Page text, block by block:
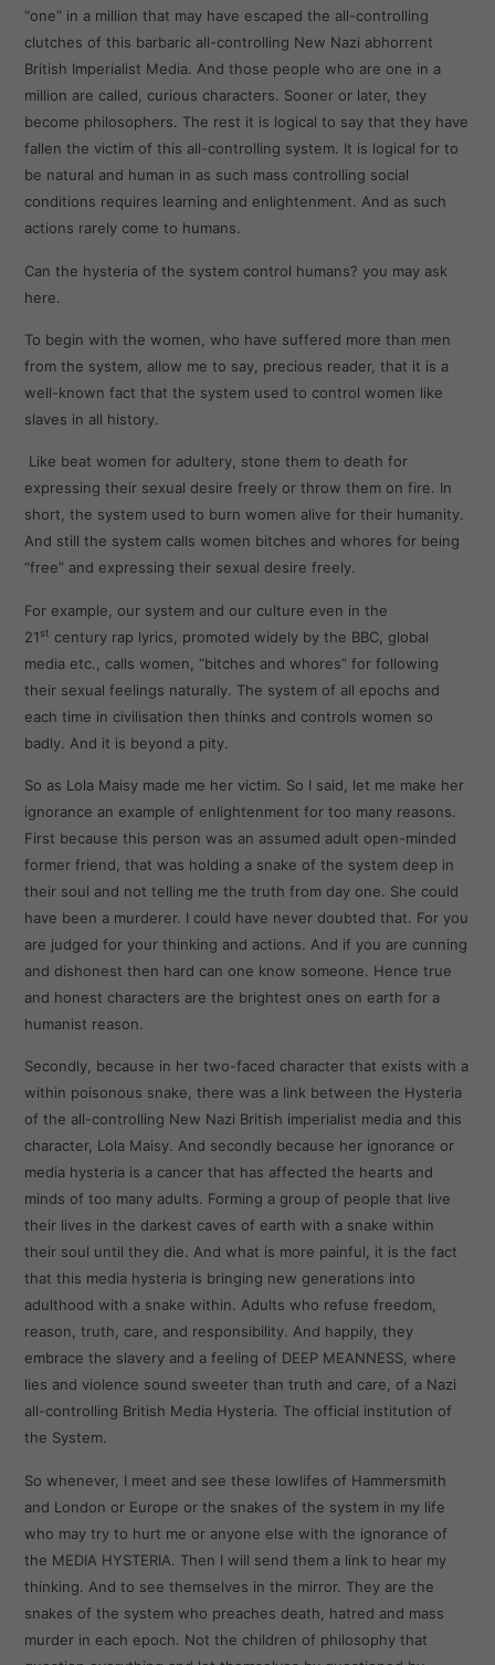
“one” in a million that may have escaped the all-controlling
clutches of this barbaric all-controlling New Nazi abhorrent
British Imperialist Media. And those people who are one in a
million are called, curious characters. Sooner or later, they
become philosophers. The rest it is logical to say that they have
fallen the victim of this all-controlling system. It is logical for to
be natural and human in as such mass controlling social
conditions requires learning and enlightenment. And as such
actions rarely come to humans.
Can the hysteria of the system control humans? you may ask
here.
To begin with the women, who have suffered more than men
from the system, allow me to say, precious reader, that it is a
well-known fact that the system used to control women like
slaves in all history.
Like beat women for adultery, stone them to death for
expressing their sexual desire freely or throw them on fire. In
short, the system used to burn women alive for their humanity.
And still the system calls women bitches and whores for being
“free” and expressing their sexual desire freely.
For example, our system and our culture even in the
21 st century rap lyrics, promoted widely by the BBC, global
media etc., calls women, “bitches and whores” for following
their sexual feelings naturally. The system of all epochs and
each time in civilisation then thinks and controls women so
badly. And it is beyond a pity.
So as Lola Maisy made me her victim. So I said, let me make her
ignorance an example of enlightenment for too many reasons.
First because this person was an assumed adult open-minded
former friend, that was holding a snake of the system deep in
their soul and not telling me the truth from day one. She could
have been a murderer. I could have never doubted that. For you
are judged for your thinking and actions. And if you are cunning
and dishonest then hard can one know someone. Hence true
and honest characters are the brightest ones on earth for a
humanist reason.
Secondly, because in her two-faced character that exists with a
within poisonous snake, there was a link between the Hysteria
of the all-controlling New Nazi British imperialist media and this
character, Lola Maisy. And secondly because her ignorance or
media hysteria is a cancer that has affected the hearts and
minds of too many adults. Forming a group of people that live
their lives in the darkest caves of earth with a snake within
their soul until they die. And what is more painful, it is the fact
that this media hysteria is bringing new generations into
adulthood with a snake within. Adults who refuse freedom,
reason, truth, care, and responsibility. And happily, they
embrace the slavery and a feeling of DEEP MEANNESS, where
lies and violence sound sweeter than truth and care, of a Nazi
all-controlling British Media Hysteria. The official institution of
the System.
So whenever, I meet and see these lowlifes of Hammersmith
and London or Europe or the snakes of the system in my life
who may try to hurt me or anyone else with the ignorance of
the MEDIA HYSTERIA. Then I will send them a link to hear my
thinking. And to see themselves in the mirror. They are the
snakes of the system who preaches death, hatred and mass
murder in each epoch. Not the children of philosophy that